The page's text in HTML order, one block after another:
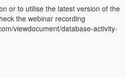
or to utilise the latest version of the
the webinar recording
viewdocument/database-activity-